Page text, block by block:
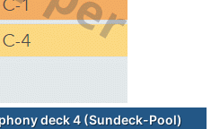
deck 4 (Sundeck-Pool)